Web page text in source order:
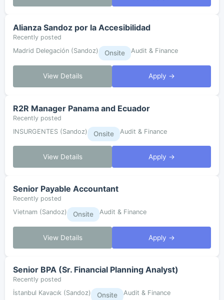
Alianza Sandoz por la Accesibilidad
Recently posted
Madrid Delegación (Sandoz)
Onsite Audit & Finance
View Details Apply →
R2R Manager Panama and Ecuador
Recently posted
INSURGENTES (Sandoz)
Onsite Audit & Finance
View Details Apply →
Senior Payable Accountant
Recently posted
Vietnam (Sandoz)
Onsite Audit & Finance
View Details Apply →
Senior BPA (Sr. Financial Planning Analyst)
Recently posted
İstanbul Kavacık (Sandoz)
Onsite Audit & Finance